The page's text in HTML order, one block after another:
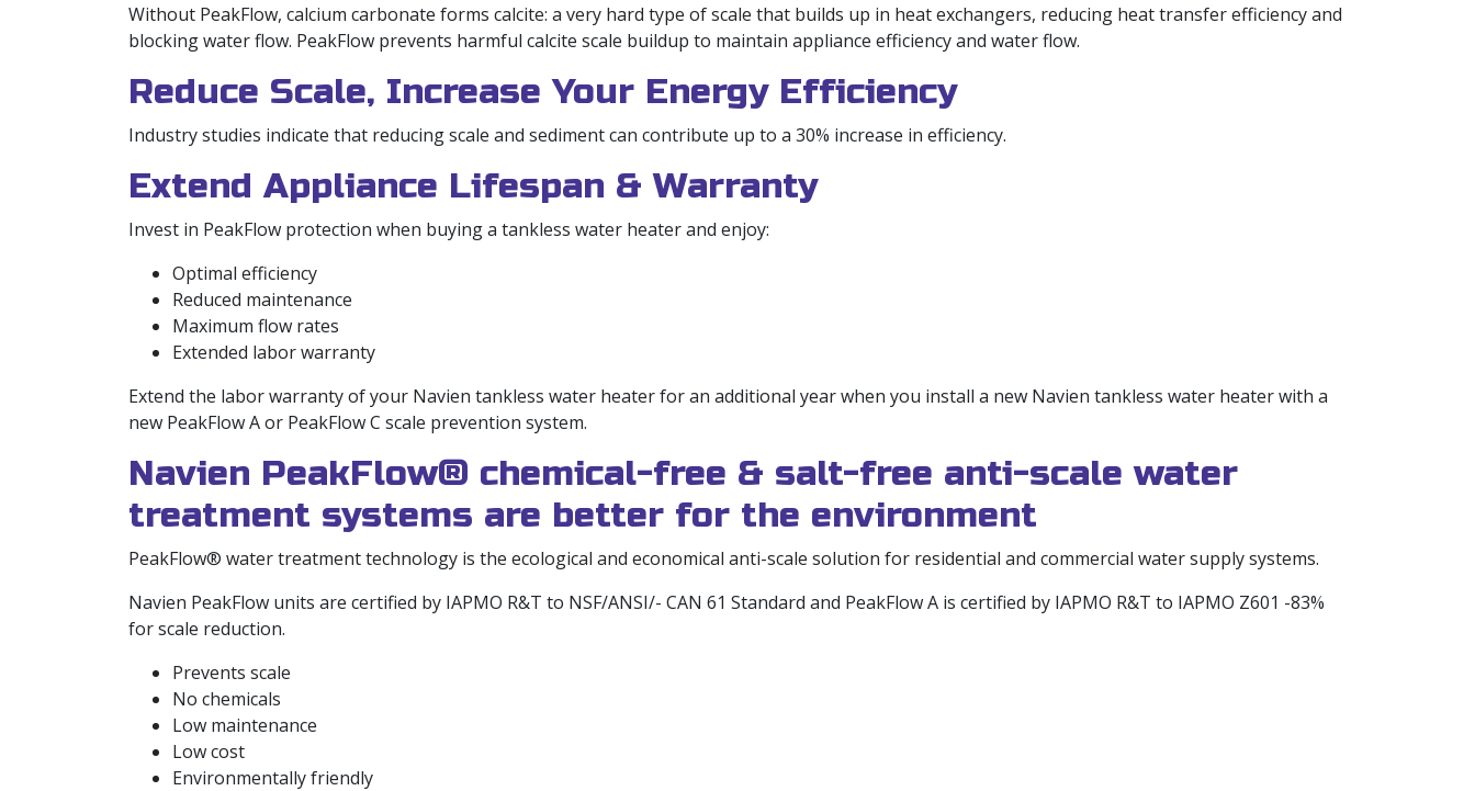
Without PeakFlow, calcium carbonate forms calcite: a very hard type of scale that builds up in heat exchangers, reducing heat transfer efficiency and
blocking water flow. PeakFlow prevents harmful calcite scale buildup to maintain appliance efficiency and water flow.
Reduce Scale, Increase Your Energy Efficiency
Industry studies indicate that reducing scale and sediment can contribute up to a 30% increase in efficiency.
Extend Appliance Lifespan & Warranty
Invest in PeakFlow protection when buying a tankless water heater and enjoy:
Optimal efficiency
Reduced maintenance
Maximum flow rates
Extended labor warranty
Extend the labor warranty of your Navien tankless water heater for an additional year when you install a new Navien tankless water heater with a
new PeakFlow A or PeakFlow C scale prevention system.
Navien PeakFlow® chemical-free & salt-free anti-scale water
treatment systems are better for the environment
PeakFlow® water treatment technology is the ecological and economical anti-scale solution for residential and commercial water supply systems.
Navien PeakFlow units are certified by IAPMO R&T to NSF/ANSI/- CAN 61 Standard and PeakFlow A is certified by IAPMO R&T to IAPMO Z601 -83%
for scale reduction.
Prevents scale
No chemicals
Low maintenance
Low cost
Environmentally friendly